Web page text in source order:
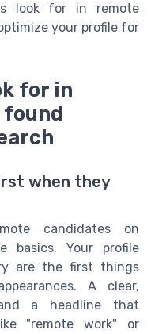
look for in remote
your profile for
for in
when they
candidates on
basics. Your profile
are the first things
A clear,
a headline that
"remote work" or